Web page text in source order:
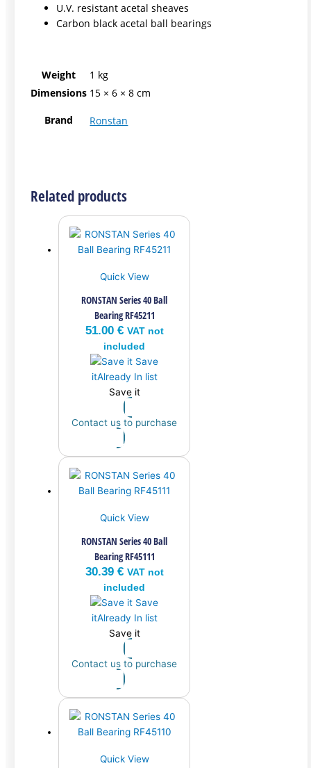
U.V. resistant acetal sheaves
Carbon black acetal ball bearings
Weight
1 kg
Dimensions 15 × 6 × 8 cm
Brand Ronstan
Related products
Quick View
RONSTAN Series 40 Ball
Bearing RF45211
51.00 € VAT not
included
Save
itAlready In list
Save it
Contact us to purchase
Quick View
RONSTAN Series 40 Ball
Bearing RF45111
30.39 € VAT not
included
Save
itAlready In list
Save it
Contact us to purchase
Quick View